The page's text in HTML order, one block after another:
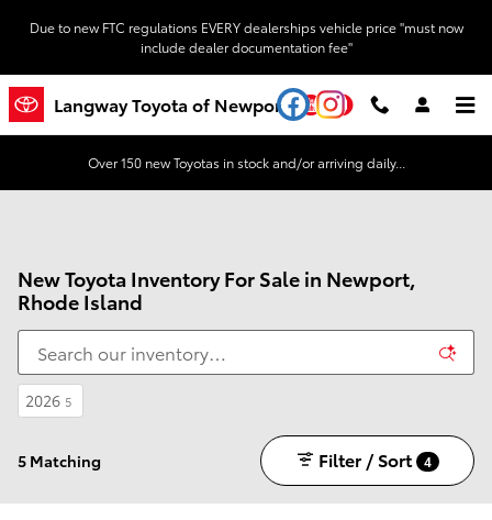
Due to new FTC regulations EVERY dealerships vehicle price "must now
include dealer documentation fee"
Langway Toyota of Newport YouTubeInstagram
Over 150 new Toyotas in stock and/or arriving daily...
New Toyota Inventory For Sale in Newport,
Rhode Island
2026 5
5 Matching Filter / Sort 4